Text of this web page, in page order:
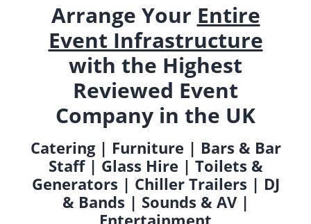
Arrange Your Entire
Event Infrastructure
with the Highest
Reviewed Event
Company in the UK
Catering | Furniture | Bars & Bar
Staff | Glass Hire | Toilets &
Generators | Chiller Trailers | DJ
& Bands | Sounds & AV |
Entertainment